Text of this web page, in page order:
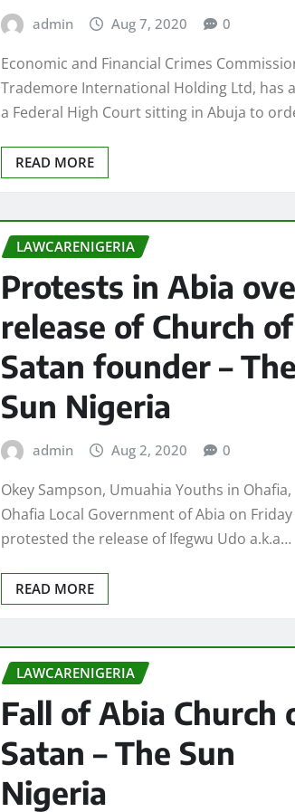
admin Aug 7, 2020 0
Economic and Financial Crimes
Trademore International Holding Ltd, has
a Federal High Court sitting in Abuja to
READ MORE
LAWCARENIGERIA
Protests in Abia
release of Church of
Satan founder – The
Sun Nigeria
admin Aug 2, 2020 0
Okey Sampson, Umuahia Youths in Ohafia,
Ohafia Local Government of Abia on Friday
protested the release of Ifegwu Udo a.k.a…
READ MORE
LAWCARENIGERIA
Fall of Abia Church
Satan – The Sun
Nigeria